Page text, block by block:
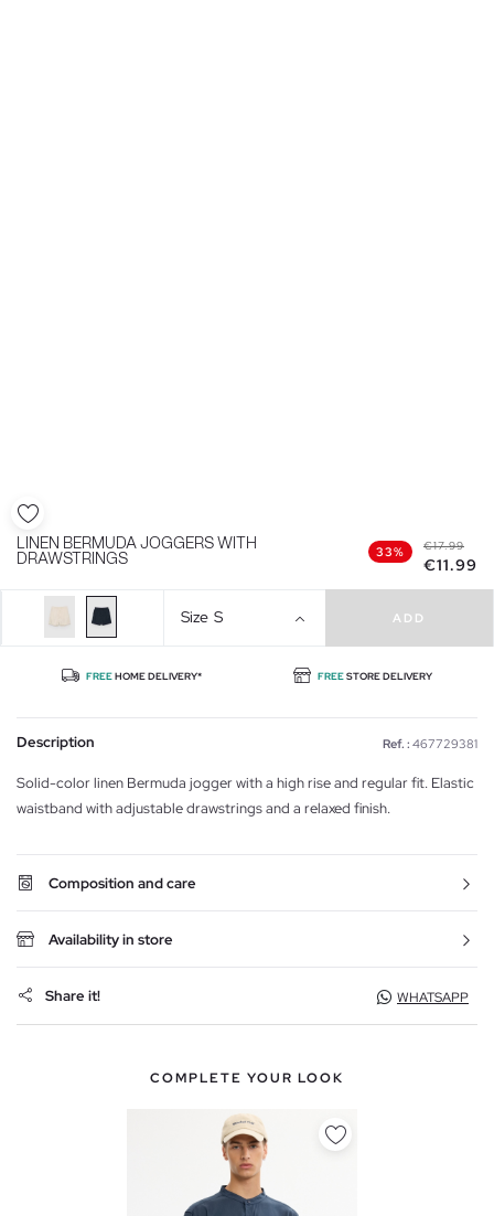
LINEN BERMUDA JOGGERS WITH
DRAWSTRINGS
33% €17.99
€11.99
Size S ADD
FREEHOME DELIVERY* FREESTORE DELIVERY
Description Ref. : 467729381
Solid-color linen Bermuda jogger with a high rise and regular fit. Elastic
waistband with adjustable drawstrings and a relaxed finish.
Composition and care
Availability in store
Share it! WHATSAPP
COMPLETE YOUR LOOK